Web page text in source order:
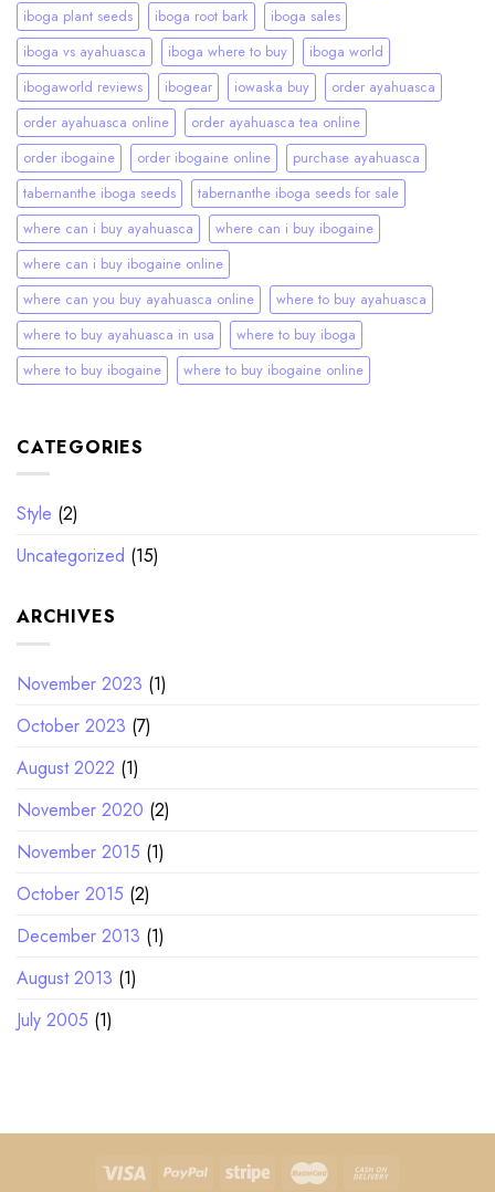
iboga plant seeds
iboga root bark
iboga sales
iboga vs ayahuasca
iboga where to buy
iboga world
ibogaworld reviews
ibogear iowaska buy
order ayahuasca
order ayahuasca online
order ayahuasca tea online
order ibogaine
order ibogaine online
purchase ayahuasca
tabernanthe iboga seeds
tabernanthe iboga seeds for sale
where can i buy ayahuasca
where can i buy ibogaine
where can i buy ibogaine online
where can you buy ayahuasca online
where to buy ayahuasca
where to buy ayahuasca in usa
where to buy iboga
where to buy ibogaine
where to buy ibogaine online
CATEGORIES
Style (2)
Uncategorized (15)
ARCHIVES
November 2023 (1)
October 2023 (7)
August 2022 (1)
November 2020 (2)
November 2015 (1)
October 2015 (2)
December 2013 (1)
August 2013 (1)
July 2005 (1)